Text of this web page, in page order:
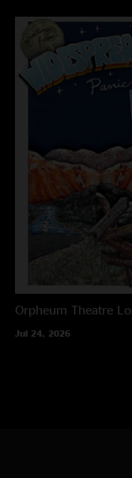
Orpheum Theatre
Jul 24, 2026